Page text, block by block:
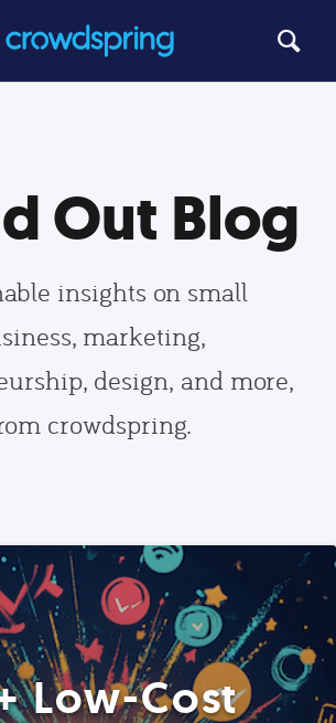
Out Blog
insights on small
marketing,
design, and more,
crowdspring.
Low-Cost